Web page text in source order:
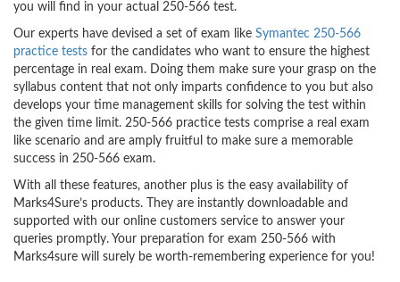
you will find in your actual 250-566 test.
Our experts have devised a set of exam like Symantec 250-566
practice tests for the candidates who want to ensure the highest
percentage in real exam. Doing them make sure your grasp on the
syllabus content that not only imparts confidence to you but also
develops your time management skills for solving the test within
the given time limit. 250-566 practice tests comprise a real exam
like scenario and are amply fruitful to make sure a memorable
success in 250-566 exam.
With all these features, another plus is the easy availability of
Marks4Sure’s products. They are instantly downloadable and
supported with our online customers service to answer your
queries promptly. Your preparation for exam 250-566 with
Marks4sure will surely be worth-remembering experience for you!